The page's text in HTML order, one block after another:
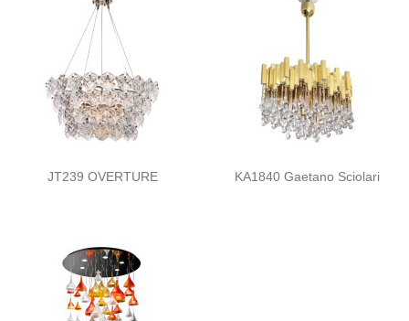
JT239 OVERTURE KA1840 Gaetano Sciolari